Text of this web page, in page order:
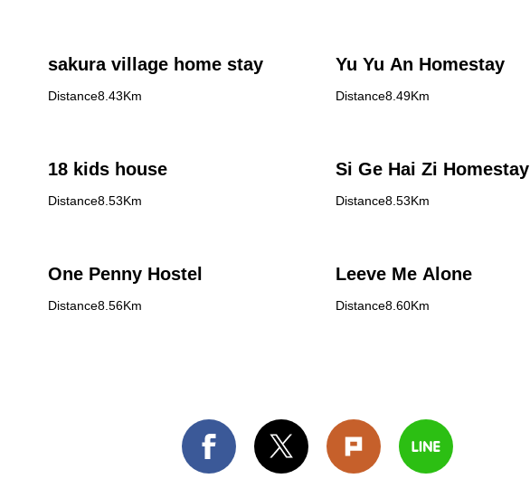
sakura village home stay
Distance8.43Km
Yu Yu An Homestay
Distance8.49Km
18 kids house
Distance8.53Km
Si Ge Hai Zi Homestay
Distance8.53Km
One Penny Hostel
Distance8.56Km
Leeve Me Alone
Distance8.60Km